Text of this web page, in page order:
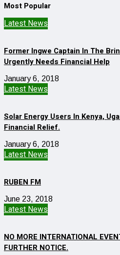
Most Popular
Latest News
Former Ingwe Captain In The
Urgently Needs Financial Help
January 6, 2018
Latest News
Solar Energy Users In Kenya,
Financial Relief.
January 6, 2018
Latest News
RUBEN FM
June 23, 2018
Latest News
NO MORE INTERNATIONAL
FURTHER NOTICE.